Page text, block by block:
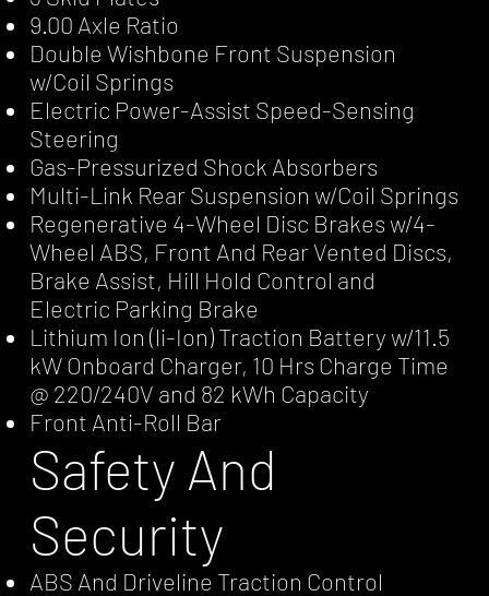
9.00 Axle Ratio
Double Wishbone Front Suspension
w/Coil Springs
Electric Power-Assist Speed-Sensing
Steering
Gas-Pressurized Shock Absorbers
Multi-Link Rear Suspension w/Coil Springs
Regenerative 4-Wheel Disc Brakes w/4-
Wheel ABS, Front And Rear Vented Discs,
Brake Assist, Hill Hold Control and
Electric Parking Brake
Lithium Ion (li-Ion) Traction Battery w/11.5
kW Onboard Charger, 10 Hrs Charge Time
@ 220/240V and 82 kWh Capacity
Front Anti-Roll Bar
Safety And
Security
ABS And Driveline Traction Control